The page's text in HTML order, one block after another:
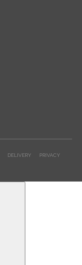
DELIVERY
PRIVACY